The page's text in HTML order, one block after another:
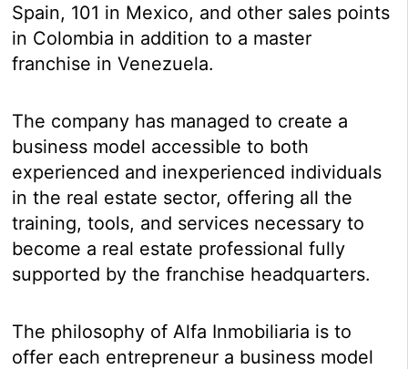
Spain, 101 in Mexico, and other sales points
in Colombia in addition to a master
franchise in Venezuela.
The company has managed to create a
business model accessible to both
experienced and inexperienced individuals
in the real estate sector, offering all the
training, tools, and services necessary to
become a real estate professional fully
supported by the franchise headquarters.
The philosophy of Alfa Inmobiliaria is to
offer each entrepreneur a business model